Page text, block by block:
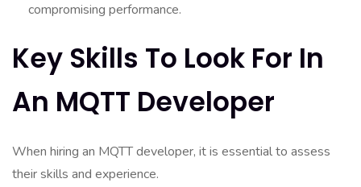
compromising performance.
Key Skills To Look For In
An MQTT Developer
When hiring an MQTT developer, it is essential to assess
their skills and experience.